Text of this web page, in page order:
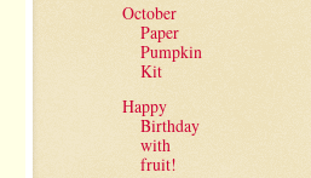
October
Paper
Pumpkin
Kit
Happy
Birthday
with
fruit!